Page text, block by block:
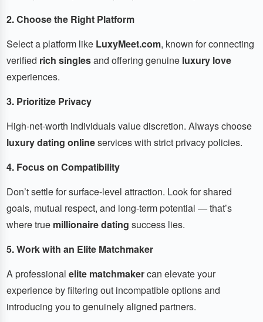
2. Choose the Right Platform
Select a platform like LuxyMeet.com, known for connecting
verified rich singlesand offering genuine luxury love
experiences.
3. Prioritize Privacy
High-net-worth individuals value discretion. Always choose
luxury dating onlineservices with strict privacy policies.
4. Focus on Compatibility
Don’t settle for surface-level attraction. Look for shared
goals, mutual respect, and long-term potential — that’s
where true millionaire dating success lies.
5. Work with an Elite Matchmaker
A professional elite matchmakercan elevate your
experience by filtering out incompatible options and
introducing you to genuinely aligned partners.